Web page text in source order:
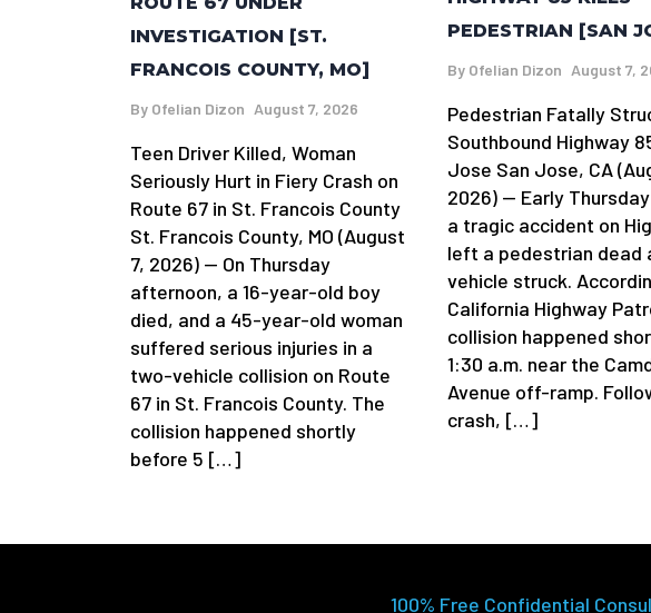
INVESTIGATION [ST.
FRANCOIS COUNTY, MO]
By Ofelian Dizon August 7, 2026
Teen Driver Killed, Woman
Seriously Hurt in Fiery Crash on
Route 67 in St. Francois County
St. Francois County, MO (August
7, 2026) — On Thursday
afternoon, a 16-year-old boy
died, and a 45-year-old woman
suffered serious injuries in a
two-vehicle collision on Route
67 in St. Francois County. The
collision happened shortly
before 5 […]
PEDESTRIAN [SAN
By Ofelian Dizon August 7,
Pedestrian Fatally
Southbound Highway
Jose San Jose, CA
2026) — Early
a tragic accident on
left a pedestrian dead
vehicle struck.
California Highway
collision happened
1:30 a.m. near the
Avenue off-ramp.
crash, […]
100% Free Confidential